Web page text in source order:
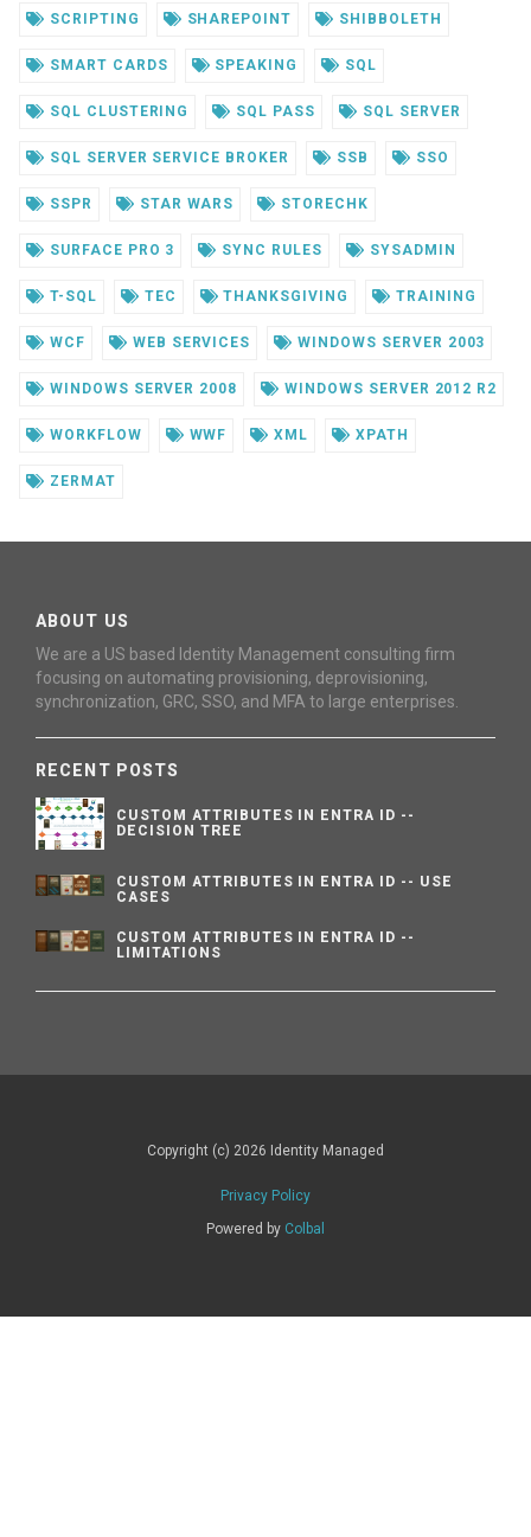
SCRIPTING SHAREPOINT SHIBBOLETH
SMART CARDS SPEAKING SQL
SQL CLUSTERING SQL PASS SQL SERVER
SQL SERVER SERVICE BROKER SSB SSO
SSPR STAR WARS STORECHK
SURFACE PRO 3 SYNC RULES SYSADMIN
T-SQL TEC THANKSGIVING TRAINING
WCF WEB SERVICES WINDOWS SERVER 2003
WINDOWS SERVER 2008 WINDOWS SERVER 2012 R2
WORKFLOW WWF XML XPATH
ZERMAT
ABOUT US
We are a US based Identity Management consulting firm
focusing on automating provisioning, deprovisioning,
synchronization, GRC, SSO, and MFA to large enterprises.
RECENT POSTS
CUSTOM ATTRIBUTES IN ENTRA ID --
DECISION TREE
CUSTOM ATTRIBUTES IN ENTRA ID -- USE
CASES
CUSTOM ATTRIBUTES IN ENTRA ID --
LIMITATIONS
Copyright (c) 2026 Identity Managed
Privacy Policy
Powered by Colbal